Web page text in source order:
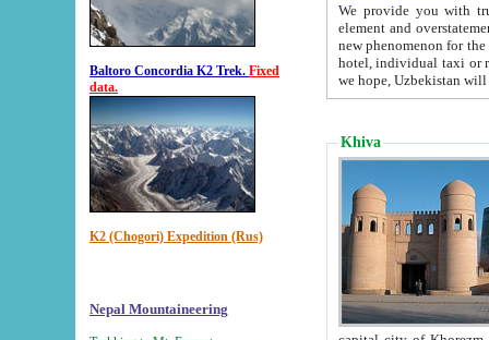
Baltoro Concordia K2 Trek. Fixed
data.
K2 (Chogori) Expedition (Rus)
Nepal Mountaineering
We provide you with truthful
element and overstatements. Most of the hotels
new phenomenon for the young country. In the Soviet times it was impossible even to dream about private
hotel, individual taxi or restaurant.
we hope, Uzbekistan will
Khiva